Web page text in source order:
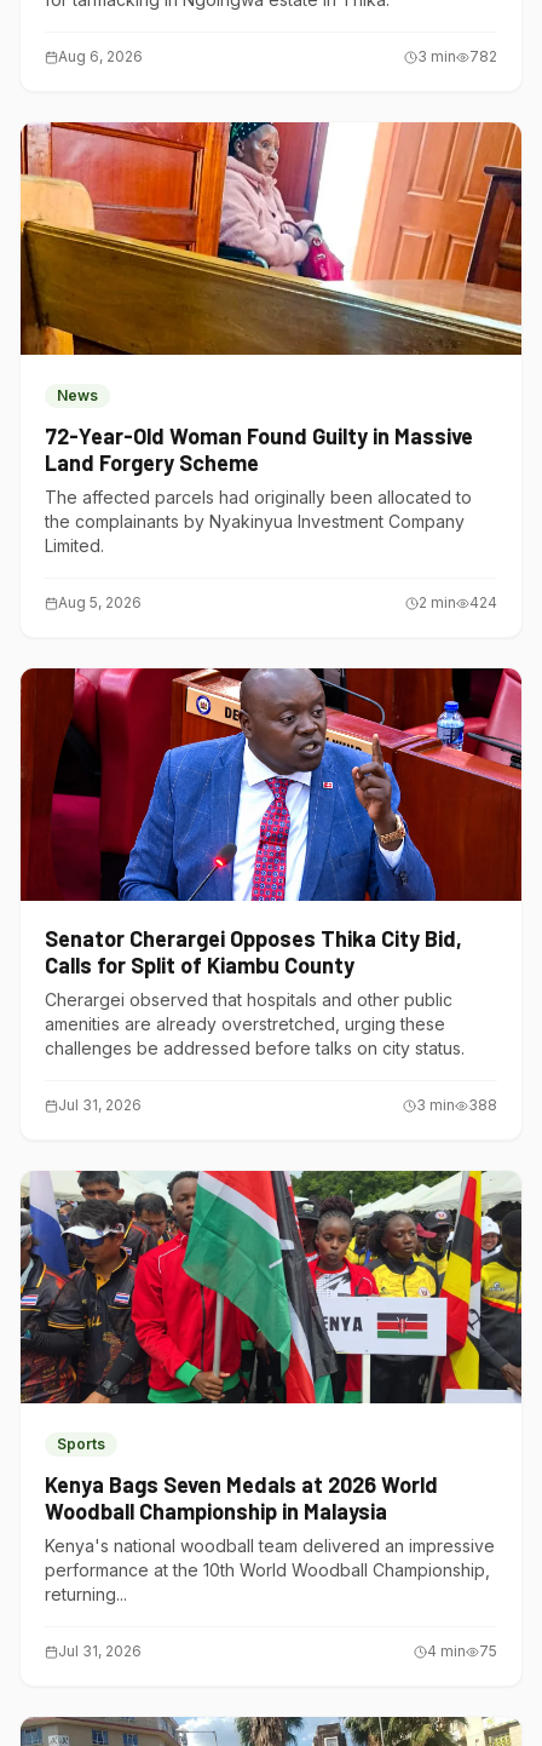
Aug 6, 2026 3 min 782
News
72-Year-Old Woman Found Guilty in Massive
Land Forgery Scheme
The affected parcels had originally been allocated to
the complainants by Nyakinyua Investment Company
Limited.
Aug 5, 2026 2 min 424
Senator Cherargei Opposes Thika City Bid,
Calls for Split of Kiambu County
Cherargei observed that hospitals and other public
amenities are already overstretched, urging these
challenges be addressed before talks on city status.
Jul 31, 2026 3 min 388
Sports
Kenya Bags Seven Medals at 2026 World
Woodball Championship in Malaysia
Kenya's national woodball team delivered an impressive
performance at the 10th World Woodball Championship,
returning...
Jul 31, 2026 4 min 75